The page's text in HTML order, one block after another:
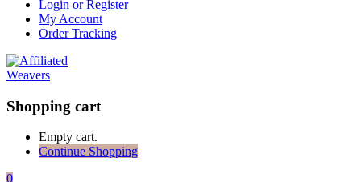
Login or Register
My Account
Order Tracking
Shopping cart
Empty cart.
Continue Shopping
0